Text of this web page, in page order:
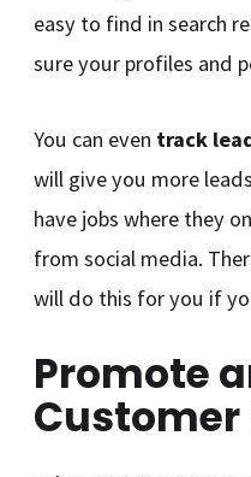
easy to find in search
sure your profiles and
You can even track
will give you more
have jobs where they
from social media.
will do this for you if
Promote
Customer